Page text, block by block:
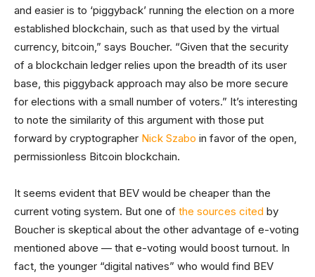
and easier is to ‘piggyback’ running the election on a more
established blockchain, such as that used by the virtual
currency, bitcoin,” says Boucher. “Given that the security
of a blockchain ledger relies upon the breadth of its user
base, this piggyback approach may also be more secure
for elections with a small number of voters.” It’s interesting
to note the similarity of this argument with those put
forward by cryptographer Nick Szabo in favor of the open,
permissionless Bitcoin blockchain.
It seems evident that BEV would be cheaper than the
current voting system. But one of the sources cited by
Boucher is skeptical about the other advantage of e-voting
mentioned above — that e-voting would boost turnout. In
fact, the younger “digital natives” who would find BEV